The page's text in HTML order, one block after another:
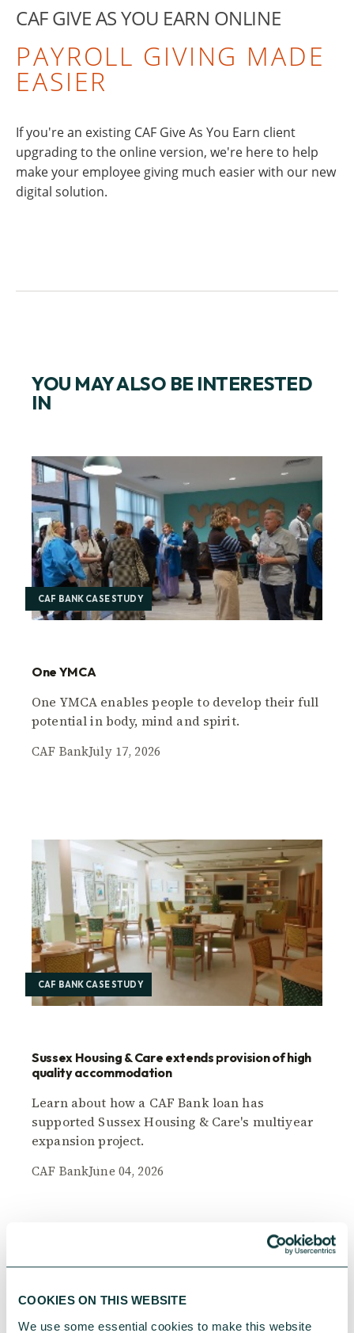
COOKIES ON THIS WEBSITE
We use some essential cookies to make this website
CAF GIVE AS YOU EARN ONLINE
PAYROLL GIVING MADE
EASIER
If you're an existing CAF Give As You Earn client
upgrading to the online version, we're here to help
make your employee giving much easier with our new
digital solution.
REGISTER FOR GIVE AS YOU EARN ONLINE
YOU MAY ALSO BE INTERESTED
IN
CAF BANK CASE STUDY
One YMCA
One YMCA enables people to develop their full
potential in body, mind and spirit.
CAF BankJuly 17, 2026
CAF BANK CASE STUDY
Sussex Housing & Care extends provision of high
quality accommodation
Learn about how a CAF Bank loan has
supported Sussex Housing & Care's multiyear
expansion project.
CAF BankJune 04, 2026